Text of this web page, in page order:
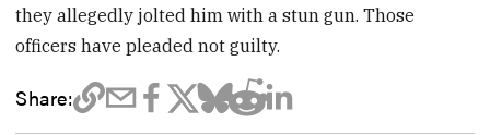
they allegedly jolted him with a stun gun. Those
officers have pleaded not guilty.
Share: